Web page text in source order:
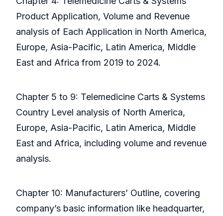
Product Application, Volume and Revenue
analysis of Each Application in North America,
Europe, Asia-Pacific, Latin America, Middle
East and Africa from 2019 to 2024.
Chapter 5 to 9: Telemedicine Carts & Systems
Country Level analysis of North America,
Europe, Asia-Pacific, Latin America, Middle
East and Africa, including volume and revenue
analysis.
Chapter 10: Manufacturers’ Outline, covering
company’s basic information like headquarter,